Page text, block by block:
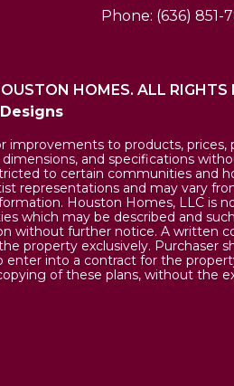
Phone: (636) 851-
to products, prices,
and specifications
to certain communities and
representations and may vary
Houston Homes, LLC is
which may be described and
without further notice. A written
property exclusively. Purchaser
into a contract for the
of these plans, without the
HOMES. ALL RIGHTS